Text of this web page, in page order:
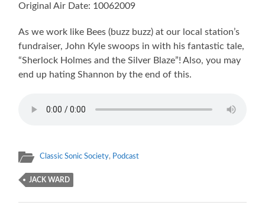
Original Air Date: 10062009
As we work like Bees (buzz buzz) at our local station’s
fundraiser, John Kyle swoops in with his fantastic tale,
“Sherlock Holmes and the Silver Blaze”! Also, you may
end up hating Shannon by the end of this.
Classic Sonic Society, Podcast
JACK WARD